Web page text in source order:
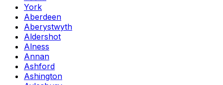
York
Aberdeen
Aberystwyth
Aldershot
Alness
Annan
Ashford
Ashington